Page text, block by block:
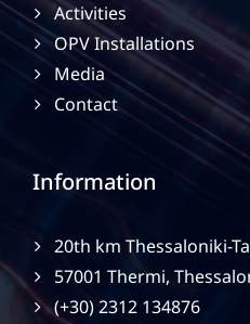
Activities
OPV Installations
Media
Contact
Information
20th km Thessaloniki-
57001 Thermi,
(+30) 2312 134876